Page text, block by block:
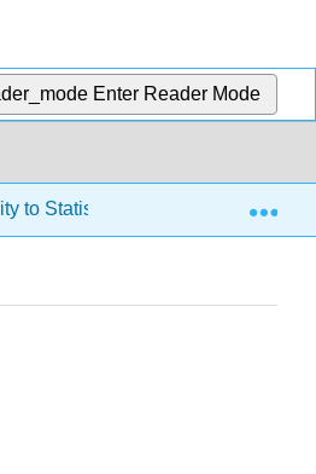
Enter Reader Mode
to Statistical Inference